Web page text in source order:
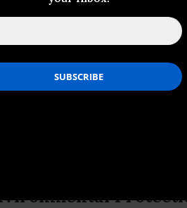
Management